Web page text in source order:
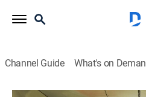
Channel Guide What's on